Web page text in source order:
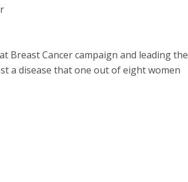
Breast Cancer campaign and leading the
a disease that one out of eight women